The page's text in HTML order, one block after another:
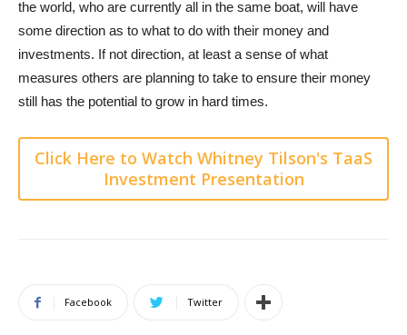
the world, who are currently all in the same boat, will have
some direction as to what to do with their money and
investments. If not direction, at least a sense of what
measures others are planning to take to ensure their money
still has the potential to grow in hard times.
Click Here to Watch Whitney Tilson's TaaS
Investment Presentation
Facebook Twitter